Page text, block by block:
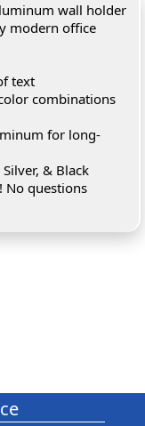
wall holder
modern office
text
combinations
for long-
& Black
No questions